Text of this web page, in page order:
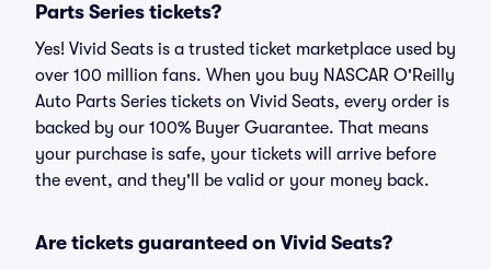
Parts Series tickets?
Yes! Vivid Seats is a trusted ticket marketplace used by
over 100 million fans. When you buy NASCAR O'Reilly
Auto Parts Series tickets on Vivid Seats, every order is
backed by our 100% Buyer Guarantee. That means
your purchase is safe, your tickets will arrive before
the event, and they'll be valid or your money back.
Are tickets guaranteed on Vivid Seats?